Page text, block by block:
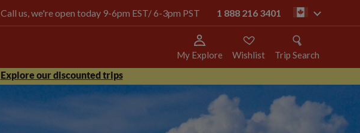
Call us, we're open today 9-6pm EST/ 6-3pm PST 1 888 216 3401 ca
My Explore Wishlist
Trip Search
Explore our discounted trips